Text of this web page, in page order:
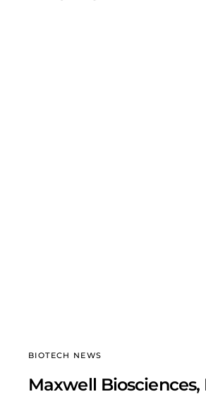
BIOTECH NEWS
Maxwell Biosciences,